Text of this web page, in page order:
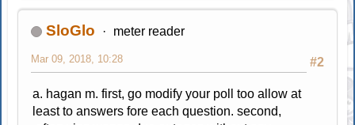
SloGlo meter reader
#2
Mar 09, 2018, 10:28
a. hagan m. first, go modify your poll too allow at
least to answers fore each question. second,